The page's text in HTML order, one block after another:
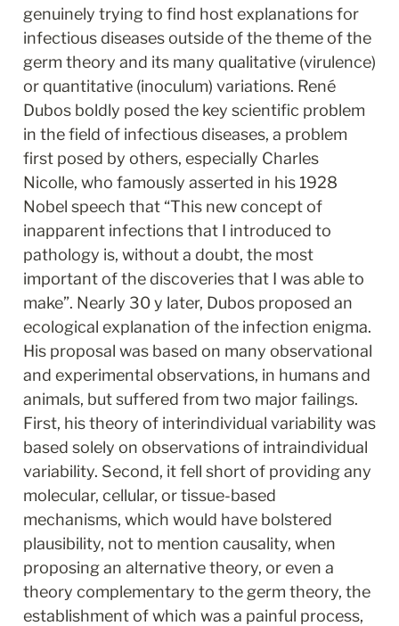
genuinely trying to find host explanations for
infectious diseases outside of the theme of the
germ theory and its many qualitative (virulence)
or quantitative (inoculum) variations. René
Dubos boldly posed the key scientific problem
in the field of infectious diseases, a problem
first posed by others, especially Charles
Nicolle, who famously asserted in his 1928
Nobel speech that “This new concept of
inapparent infections that I introduced to
pathology is, without a doubt, the most
important of the discoveries that I was able to
make”. Nearly 30 y later, Dubos proposed an
ecological explanation of the infection enigma.
His proposal was based on many observational
and experimental observations, in humans and
animals, but suffered from two major failings.
First, his theory of interindividual variability was
based solely on observations of intraindividual
variability. Second, it fell short of providing any
molecular, cellular, or tissue-based
mechanisms, which would have bolstered
plausibility, not to mention causality, when
proposing an alternative theory, or even a
theory complementary to the germ theory, the
establishment of which was a painful process,